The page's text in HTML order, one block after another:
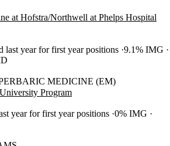
at Hofstra/Northwell at Phelps Hospital
last year for first year positions 9.1% IMG
MEDICINE (EM)
Program
year for first year positions 0% IMG